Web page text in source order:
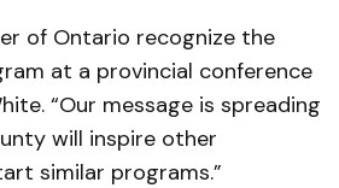
of Ontario recognize the
at a provincial conference
“Our message is spreading
will inspire other
similar programs.”